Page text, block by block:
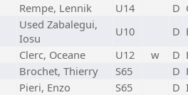
Rempe, Lennik U14 D
Used Zabalegui,
Iosu
U10 D
Clerc, Oceane U12 w D
Brochet, Thierry S65 D
Pieri, Enzo S65 D